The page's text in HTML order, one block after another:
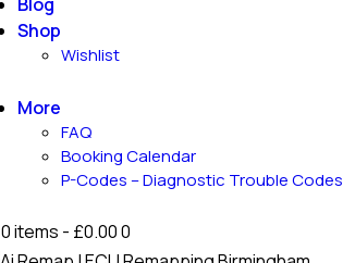
Shop
Wishlist
More
FAQ
Booking Calendar
P-Codes – Diagnostic Trouble Codes
0 items - £0.000